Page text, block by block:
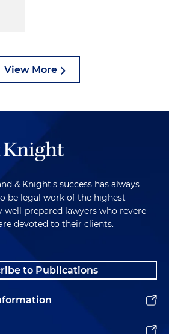
View More
& Knight's success has always
be legal work of the highest
prepared lawyers who revere
devoted to their clients.
to Publications